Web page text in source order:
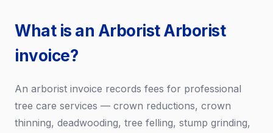
What is an Arborist Arborist
invoice?
An arborist invoice records fees for professional
tree care services — crown reductions, crown
thinning, deadwooding, tree felling, stump grinding,